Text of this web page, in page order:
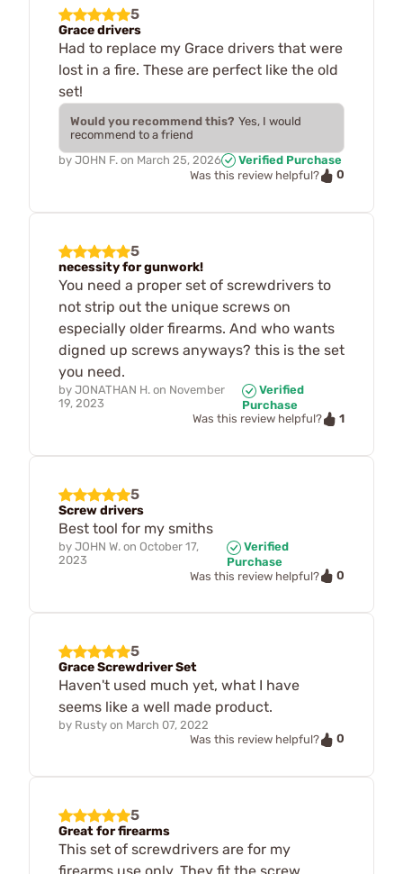
5
Grace drivers
Had to replace my Grace drivers that were
lost in a fire. These are perfect like the old
set!
Would you recommend this? Yes, I would
recommend to a friend
by JOHN F. on March 25, 2026
Verified Purchase
Was this review helpful?
0
5
necessity for gunwork!
You need a proper set of screwdrivers to
not strip out the unique screws on
especially older firearms. And who wants
digned up screws anyways? this is the set
you need.
by JONATHAN H. on November
19, 2023
Verified
Purchase
Was this review helpful?
1
5
Screw drivers
Best tool for my smiths
by JOHN W. on October 17,
2023
Verified
Purchase
Was this review helpful?
0
5
Grace Screwdriver Set
Haven't used much yet, what I have
seems like a well made product.
by Rusty on March 07, 2022
Was this review helpful?
0
5
Great for firearms
This set of screwdrivers are for my